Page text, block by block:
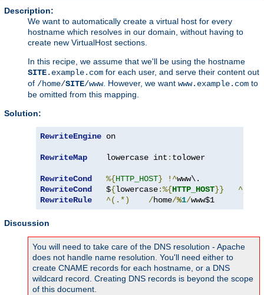
Description:
We want to automatically create a virtual host for every
hostname which resolves in our domain, without having to
create new VirtualHost sections.
In this recipe, we assume that we'll be using the hostname
SITE.example.com for each user, and serve their content out
of /home/SITE/www. However, we want www.example.com to
be omitted from this mapping.
Solution:
RewriteEngine on
RewriteMap
    lowercase int
: tolower
RewriteCond %{HTTP_HOST} !^
RewriteCond
   $
{lowercase:%{HTTP_HOST}} ^
RewriteRule
^(.*) /home/%1/www$1
Discussion
You will need to take care of the DNS resolution - Apache
does not handle name resolution. You'll need either to
create CNAME records for each hostname, or a DNS
wildcard record. Creating DNS records is beyond the scope
of this document.